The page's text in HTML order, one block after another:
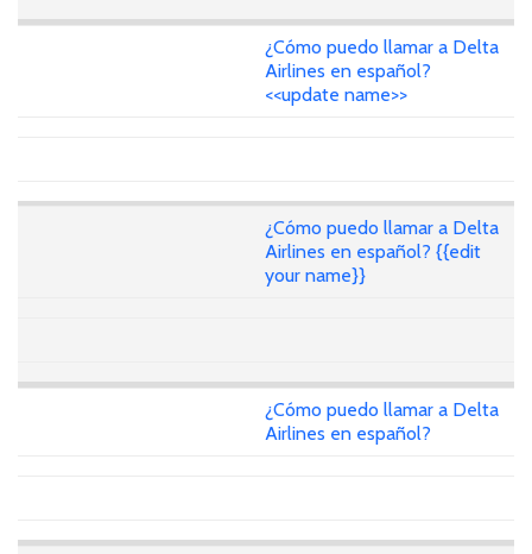
¿Cómo puedo llamar a Delta
Airlines en español?
<<update name>>
¿Cómo puedo llamar a Delta
Airlines en español? {{edit
your name}}
¿Cómo puedo llamar a Delta
Airlines en español?